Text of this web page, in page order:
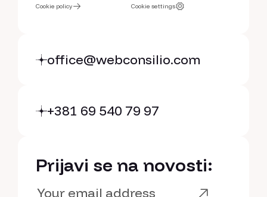
Privacy policy Terms of use
Cookie policy Cookie settings
office@webconsilio.com
+381 69 540 79 97
Prijavi se na novosti: